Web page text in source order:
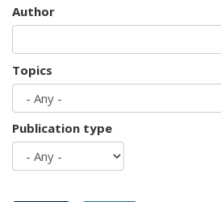
Author
Topics
Publication type